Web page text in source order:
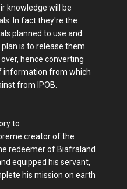
knowledge will be
In fact they're the
planned to use and
is to release them
hence converting
information from which
from IPOB.
to
creator of the
redeemer of Biafraland
equipped his servant,
his mission on earth